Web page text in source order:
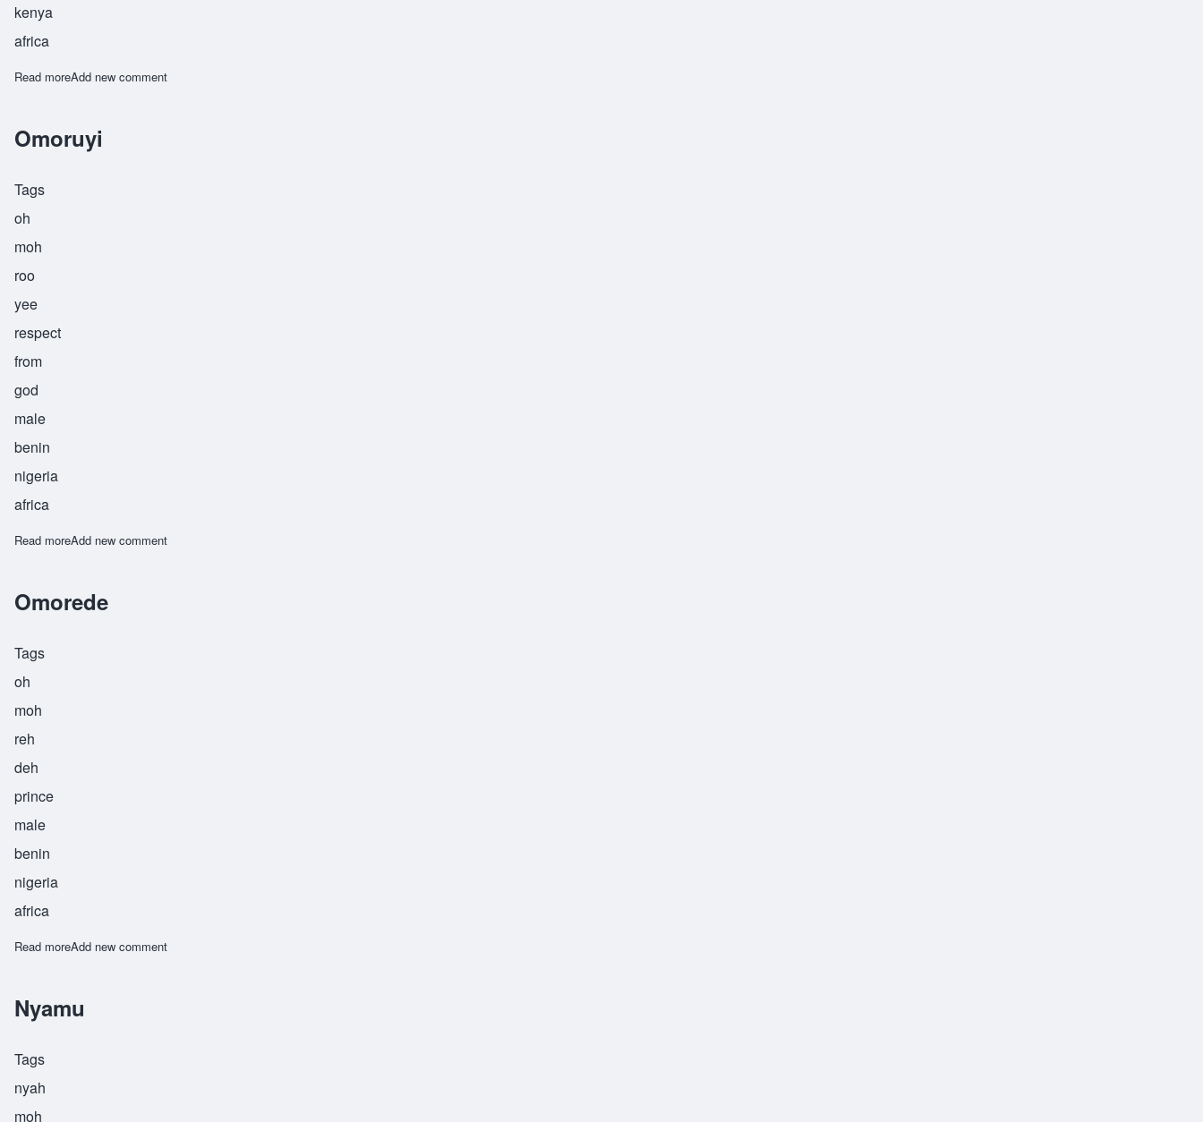
kenya
africa
Read moreabout Waitimu
Add new comment
Omoruyi
Tags
oh
moh
roo
yee
respect
from
god
male
benin
nigeria
africa
Read moreabout Omoruyi
Add new comment
Omorede
Tags
oh
moh
reh
deh
prince
male
benin
nigeria
africa
Read moreabout Omorede
Add new comment
Nyamu
Tags
nyah
moh